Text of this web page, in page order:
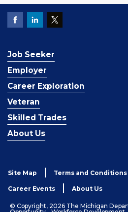
Job Seeker
Employer
Career Exploration
Veteran
Skilled Trades
About Us
Site Map Terms and Conditions
Career Events About Us
© Copyright, 2026 The Michigan